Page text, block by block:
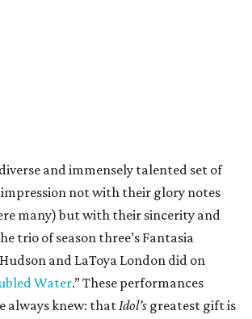
and immensely talented set of
impression not with their glory notes
many) but with their sincerity and
trio of season three’s Fantasia
and LaToya London did on
Water.” These performances
always knew: thatIdol’s greatest gift is